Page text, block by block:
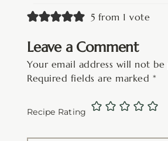
5 from 1 vote
Leave a Comment
Your email address will not be
Required fields are marked *
Recipe Rating